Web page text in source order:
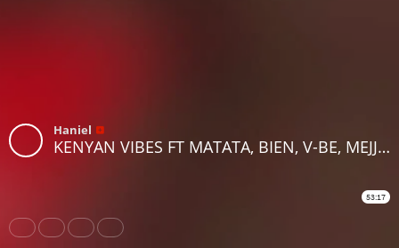
Haniel
KENYAN VIBES FT MATATA, BIEN, V-BE, MEJJA,DYANA CODS, NYASHINSKI AND MORE BY DJ ROBBIE ON RHRADIO
53:17
Share Like